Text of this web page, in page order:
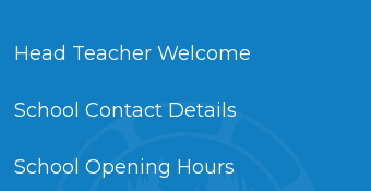
Head Teacher Welcome
School Contact Details
School Opening Hours